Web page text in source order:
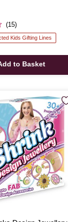
(15)
Kids Gifting Lines
to Basket